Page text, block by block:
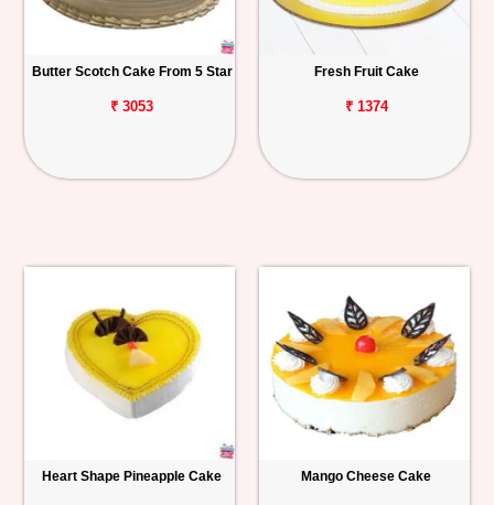
Butter Scotch Cake From 5 Star
₹ 3053
Fresh Fruit Cake
₹ 1374
Heart Shape Pineapple Cake Mango Cheese Cake